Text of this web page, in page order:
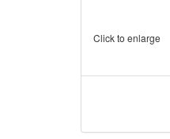
Click to enlarge